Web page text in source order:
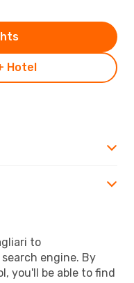
Hotel
to
engine. By
you'll be able to find